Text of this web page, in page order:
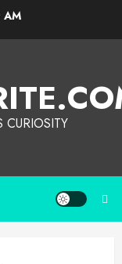
CURIOSITY